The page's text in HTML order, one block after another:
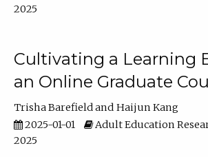
2025
Cultivating a Learning
an Online Graduate
Trisha Barefield
Haijun Kang
2025-01-01
Adult Education
2025